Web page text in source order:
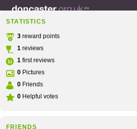
STATISTICS
3 reward points
1 reviews
1 first reviews
0 Pictures
0 Friends
0 Helpful votes
FRIENDS